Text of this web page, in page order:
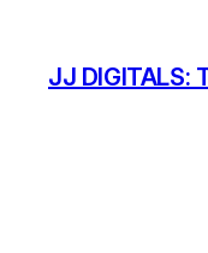
JJ DIGITALS: